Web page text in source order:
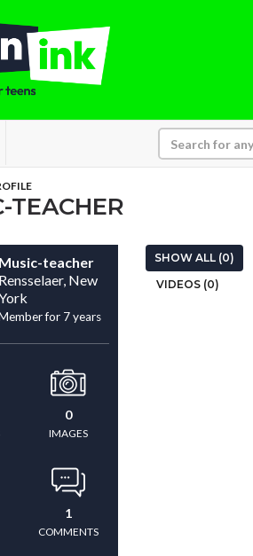
TEACHER
Music-teacher
Rensselaer, New
for 7 years
0
IMAGES
1
COMMENTS
SHOW ALL (0)
VIDEOS (0)